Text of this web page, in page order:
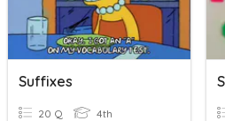
Suffixes
20 Q 4th